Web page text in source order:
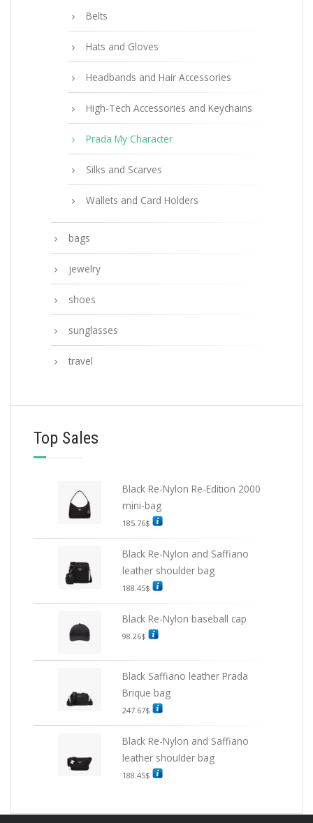
Belts
Hats and Gloves
Headbands and Hair Accessories
High-Tech Accessories and Keychains
Prada My Character
Silks and Scarves
Wallets and Card Holders
bags
jewelry
shoes
sunglasses
travel
Top Sales
Black Re-Nylon Re-Edition 2000
mini-bag
185.76$
Black Re-Nylon and Saffiano
leather shoulder bag
188.45$
Black Re-Nylon baseball cap
98.26$
Black Saffiano leather Prada
Brique bag
247.67$
Black Re-Nylon and Saffiano
leather shoulder bag
188.45$